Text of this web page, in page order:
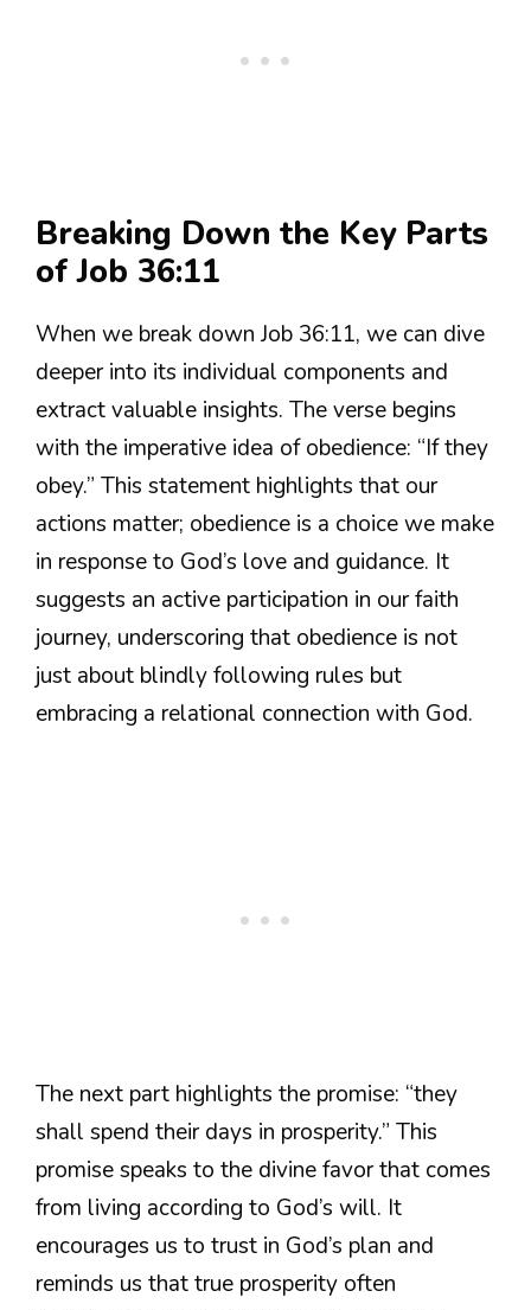
Breaking Down the Key Parts
of Job 36:11
When we break down Job 36:11, we can dive
deeper into its individual components and
extract valuable insights. The verse begins
with the imperative idea of obedience: “If they
obey.” This statement highlights that our
actions matter; obedience is a choice we make
in response to God’s love and guidance. It
suggests an active participation in our faith
journey, underscoring that obedience is not
just about blindly following rules but
embracing a relational connection with God.
The next part highlights the promise: “they
shall spend their days in prosperity.” This
promise speaks to the divine favor that comes
from living according to God’s will. It
encourages us to trust in God’s plan and
reminds us that true prosperity often